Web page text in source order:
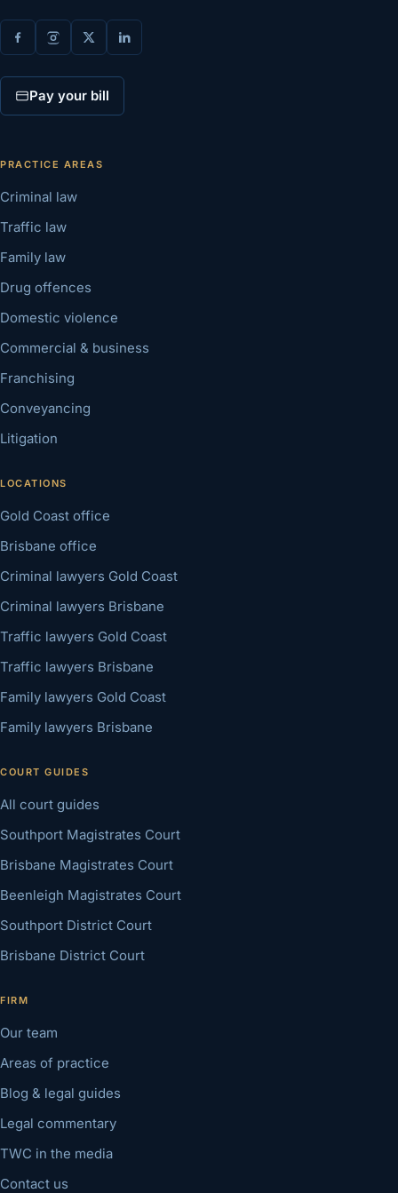
Pay your bill
PRACTICE AREAS
Criminal law
Traffic law
Family law
Drug offences
Domestic violence
Commercial & business
Franchising
Conveyancing
Litigation
LOCATIONS
Gold Coast office
Brisbane office
Criminal lawyers Gold Coast
Criminal lawyers Brisbane
Traffic lawyers Gold Coast
Traffic lawyers Brisbane
Family lawyers Gold Coast
Family lawyers Brisbane
COURT GUIDES
All court guides
Southport Magistrates Court
Brisbane Magistrates Court
Beenleigh Magistrates Court
Southport District Court
Brisbane District Court
FIRM
Our team
Areas of practice
Blog & legal guides
Legal commentary
TWC in the media
Contact us